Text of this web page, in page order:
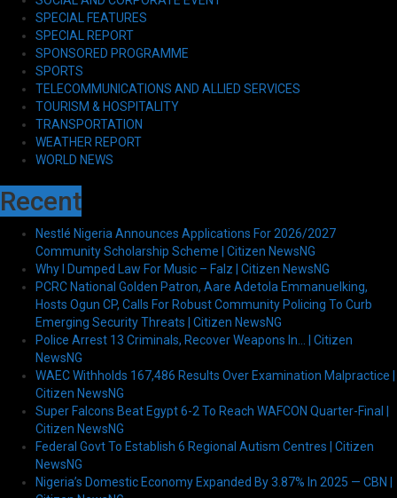
SPECIAL FEATURES
SPECIAL REPORT
SPONSORED PROGRAMME
SPORTS
TELECOMMUNICATIONS AND ALLIED SERVICES
TOURISM & HOSPITALITY
TRANSPORTATION
WEATHER REPORT
WORLD NEWS
Recent
Nestlé Nigeria Announces Applications For 2026/2027
Community Scholarship Scheme | Citizen NewsNG
Why I Dumped Law For Music – Falz | Citizen NewsNG
PCRC National Golden Patron, Aare Adetola Emmanuelking,
Hosts Ogun CP, Calls For Robust Community Policing To Curb
Emerging Security Threats | Citizen NewsNG
Police Arrest 13 Criminals, Recover Weapons In… | Citizen
NewsNG
WAEC Withholds 167,486 Results Over Examination Malpractice |
Citizen NewsNG
Super Falcons Beat Egypt 6-2 To Reach WAFCON Quarter-Final |
Citizen NewsNG
Federal Govt To Establish 6 Regional Autism Centres | Citizen
NewsNG
Nigeria’s Domestic Economy Expanded By 3.87% In 2025 — CBN |